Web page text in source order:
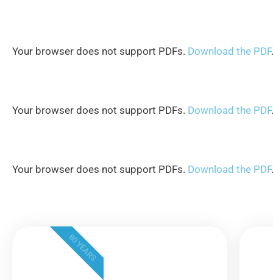
Your browser does not support PDFs. Download the PDF.
Your browser does not support PDFs. Download the PDF.
Your browser does not support PDFs. Download the PDF.
80 YEARS